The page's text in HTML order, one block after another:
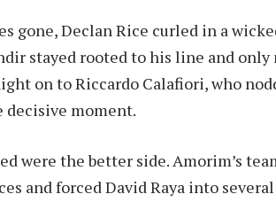
gone, Declan Rice curled in a
stayed rooted to his line and
on to Riccardo Calafiori, who
decisive moment.
were the better side. Amorim’s
and forced David Raya into